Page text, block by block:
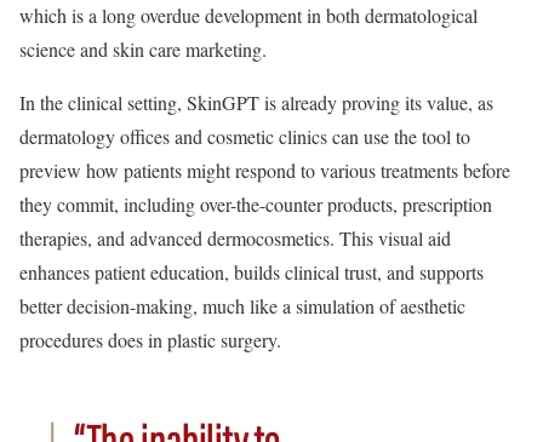
which is a long overdue development in both dermatological
science and skin care marketing.
In the clinical setting, SkinGPT is already proving its value, as
dermatology offices and cosmetic clinics can use the tool to
preview how patients might respond to various treatments before
they commit, including over-the-counter products, prescription
therapies, and advanced dermocosmetics. This visual aid
enhances patient education, builds clinical trust, and supports
better decision-making, much like a simulation of aesthetic
procedures does in plastic surgery.